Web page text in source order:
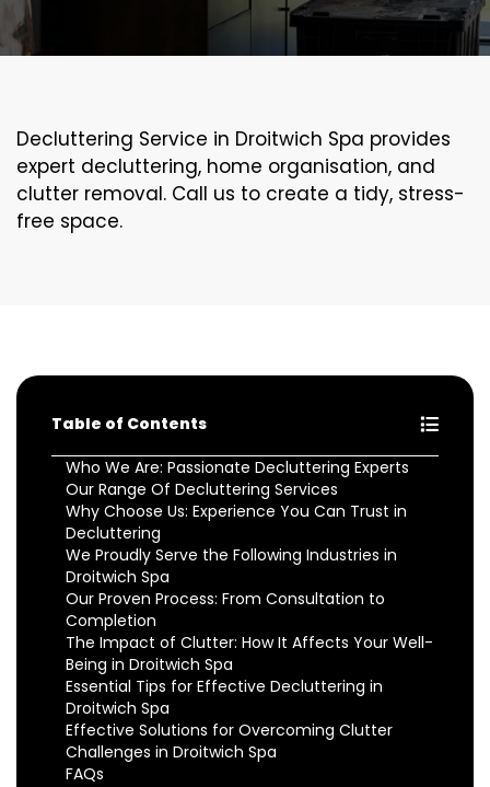
Decluttering Service in Droitwich Spa provides
expert decluttering, home organisation, and
clutter removal. Call us to create a tidy, stress-
free space.
Table of Contents
Who We Are: Passionate Decluttering Experts
Our Range Of Decluttering Services
Why Choose Us: Experience You Can Trust in
Decluttering
We Proudly Serve the Following Industries in
Droitwich Spa
Our Proven Process: From Consultation to
Completion
The Impact of Clutter: How It Affects Your Well-
Being in Droitwich Spa
Essential Tips for Effective Decluttering in
Droitwich Spa
Effective Solutions for Overcoming Clutter
Challenges in Droitwich Spa
FAQs